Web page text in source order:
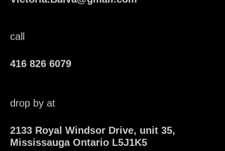
call
416 826 6079
drop by at
2133 Royal Windsor Drive, unit 35,
Mississauga Ontario L5J1K5